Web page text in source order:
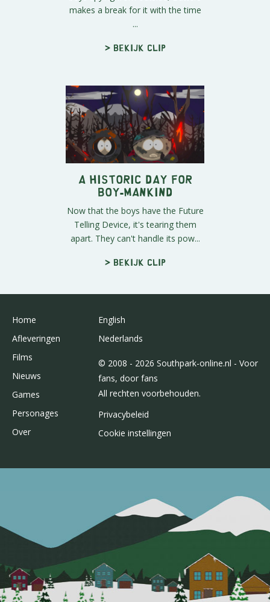
makes a break for it with the time
...
> Bekijk clip
A Historic Day for
Boy-Mankind
Now that the boys have the Future
Telling Device, it's tearing them
apart. They can't handle its pow...
> Bekijk clip
Home
Afleveringen
Films
Nieuws
Games
Personages
Over
English
Nederlands
© 2008 - 2026 Southpark-online.nl - Voor
fans, door fans
All rechten voorbehouden.
Privacybeleid
Cookie instellingen